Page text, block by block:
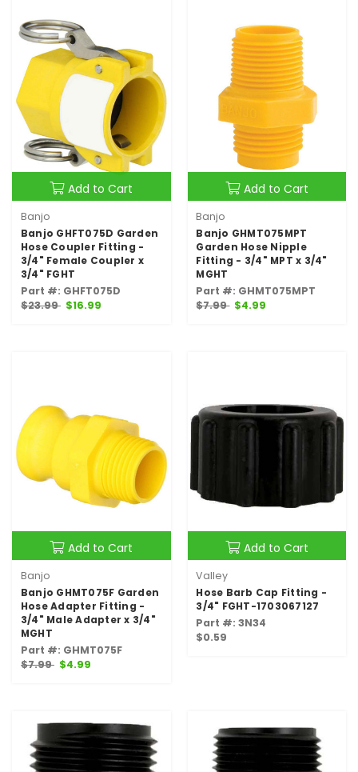
Add to Cart
Banjo
Banjo GHFT075D Garden
Hose Coupler Fitting -
3/4" Female Coupler x
3/4" FGHT
Part #: GHFT075D
$23.99 $16.99
Add to Cart
Banjo
Banjo GHMT075MPT
Garden Hose Nipple
Fitting - 3/4" MPT x 3/4"
MGHT
Part #: GHMT075MPT
$7.99 $4.99
Add to Cart
Banjo
Banjo GHMT075F Garden
Hose Adapter Fitting -
3/4" Male Adapter x 3/4"
MGHT
Part #: GHMT075F
$7.99 $4.99
Add to Cart
Valley
Hose Barb Cap Fitting -
3/4" FGHT-1703067127
Part #: 3N34
$0.59